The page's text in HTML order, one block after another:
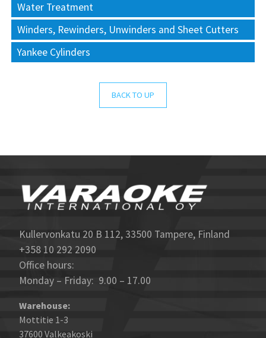
Water Treatment
Winders, Rewinders, Unwinders and Sheet Cutters
Yankee Cylinders
BACK TO UP
Kullervonkatu 20 B 112, 33500 Tampere, Finland
+358 10 292 2090
Office hours:
Monday – Friday: 9.00 – 17.00
Warehouse:
Mottitie 1-3
37600 Valkeakoski